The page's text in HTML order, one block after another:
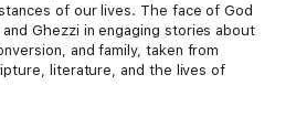
of our lives. The face of God
Ghezzi in engaging stories about
and family, taken from
literature, and the lives of